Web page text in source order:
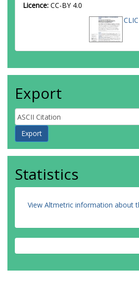
Licence: CC-BY 4.0
Export
Statistics
View Altmetric information about